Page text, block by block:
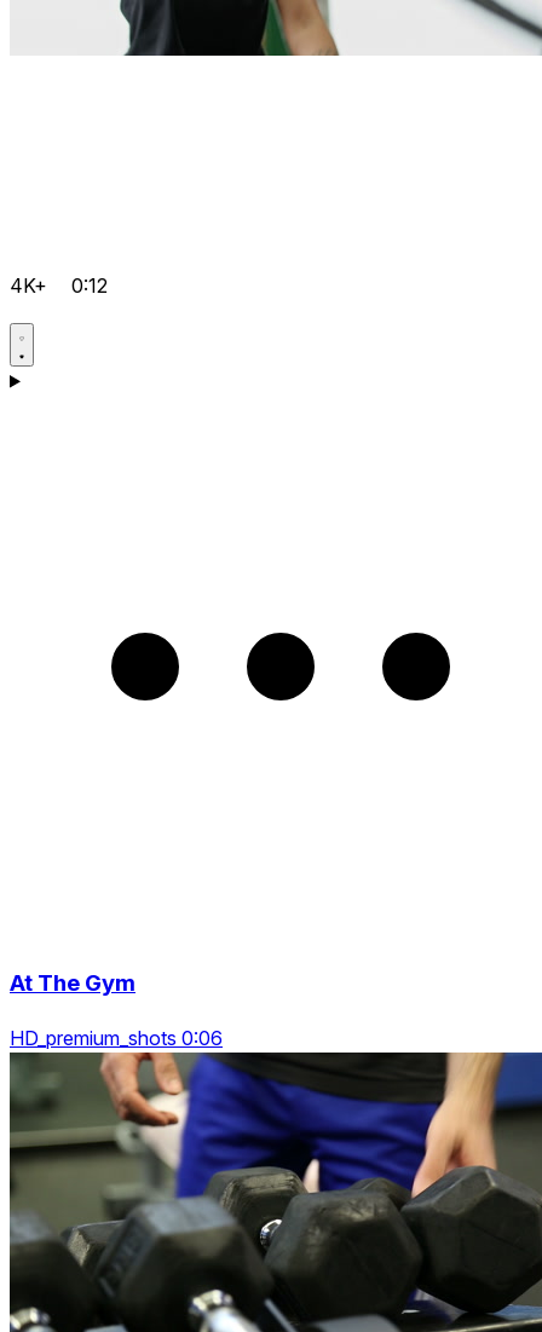
4K+ 0:12
At The Gym
HD_premium_shots 0:06